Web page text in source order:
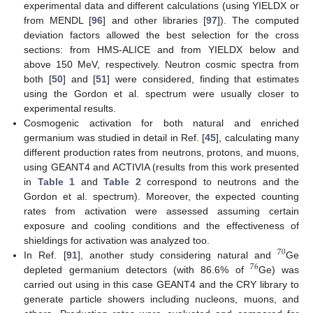
experimental data and different calculations (using YIELDX or
from MENDL [96] and other libraries [97]). The computed
deviation factors allowed the best selection for the cross
sections: from HMS-ALICE and from YIELDX below and
above 150 MeV, respectively. Neutron cosmic spectra from
both [50] and [51] were considered, finding that estimates
using the Gordon et al. spectrum were usually closer to
experimental results.
Cosmogenic activation for both natural and enriched
germanium was studied in detail in Ref. [45], calculating many
different production rates from neutrons, protons, and muons,
using GEANT4 and ACTIVIA (results from this work presented
in Table 1 andTable 2 correspond to neutrons and the
Gordon et al. spectrum). Moreover, the expected counting
rates from activation were assessed assuming certain
exposure and cooling conditions and the effectiveness of
shieldings for activation was analyzed too.
In Ref. [91], another study considering natural and70Ge
depleted germanium detectors (with 86.6% of 76Ge) was
carried out using in this case GEANT4 and the CRY library to
generate particle showers including nucleons, muons, and